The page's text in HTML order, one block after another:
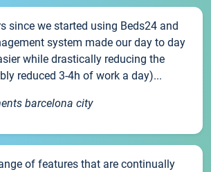
since we started using Beds24 and
system made our day to day
while drastically reducing the
reduced 3-4h of work a day)...
barcelona city
of features that are continually